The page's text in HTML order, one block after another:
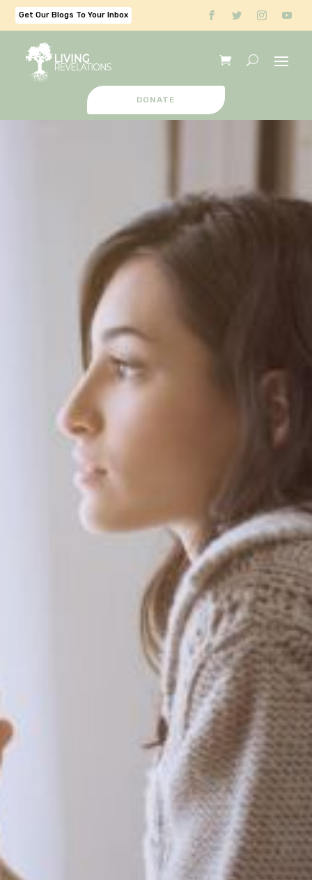
Get Our Blogs To Your Inbox
DONATE